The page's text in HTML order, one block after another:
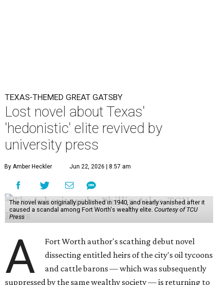
TEXAS-THEMED GREAT GATSBY
Lost novel about Texas'
'hedonistic' elite revived by
university press
By Amber Heckler Jun 22, 2026 | 8:57 am
The novel was originally published in 1940, and nearly vanished after it
caused a scandal among Fort Worth's wealthy elite. Courtesy of TCU
Press
A
Fort Worth author's scathing debut novel
dissecting entitled heirs of the city's oil tycoons
and cattle barons — which was subsequently
suppressed by the same wealthy society — is returning to